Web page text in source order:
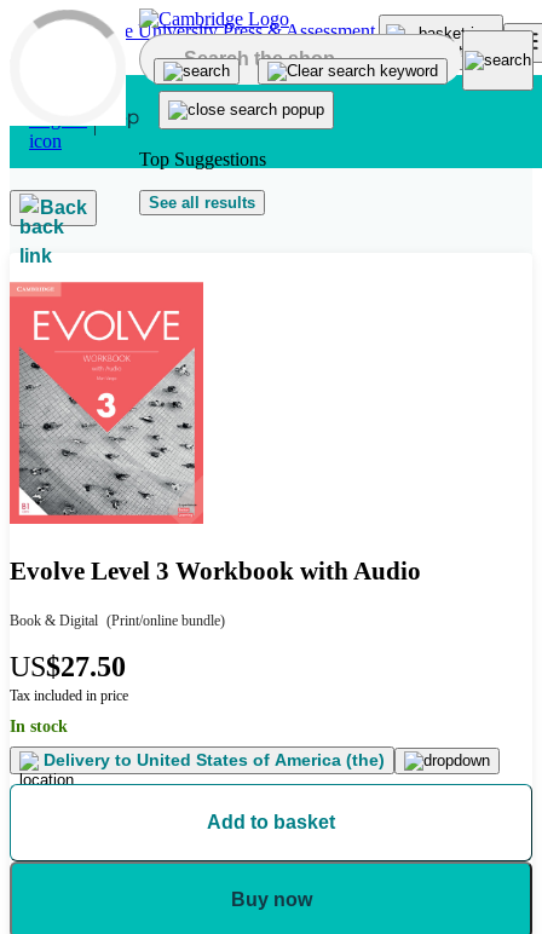
Skip to main content
Top Suggestions
See all results
Back
Evolve Level 3 Workbook with Audio
Book & Digital (Print/online bundle)
US$27.50
Tax included in price
In stock
Delivery to United States of America (the)
Add to basket
Buy now